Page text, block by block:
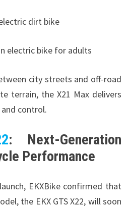
dirt bike
electric bike for adults
city streets and off-road
terrain, the X21 Max delivers
control.
: Next-Generation
Performance
EKXBike confirmed that
the EKX GTS X22, will soon